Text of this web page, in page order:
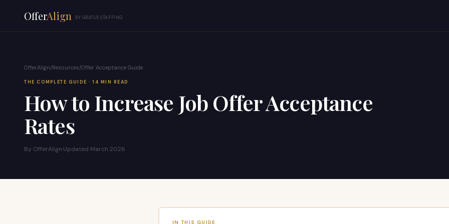
OfferAlign BY GRATUS STAFFING
OfferAlign/Resources/Offer Acceptance Guide
THE COMPLETE GUIDE · 14 MIN READ
How to Increase Job Offer Acceptance
Rates
By OfferAlign·Updated March 2026
IN THIS GUIDE